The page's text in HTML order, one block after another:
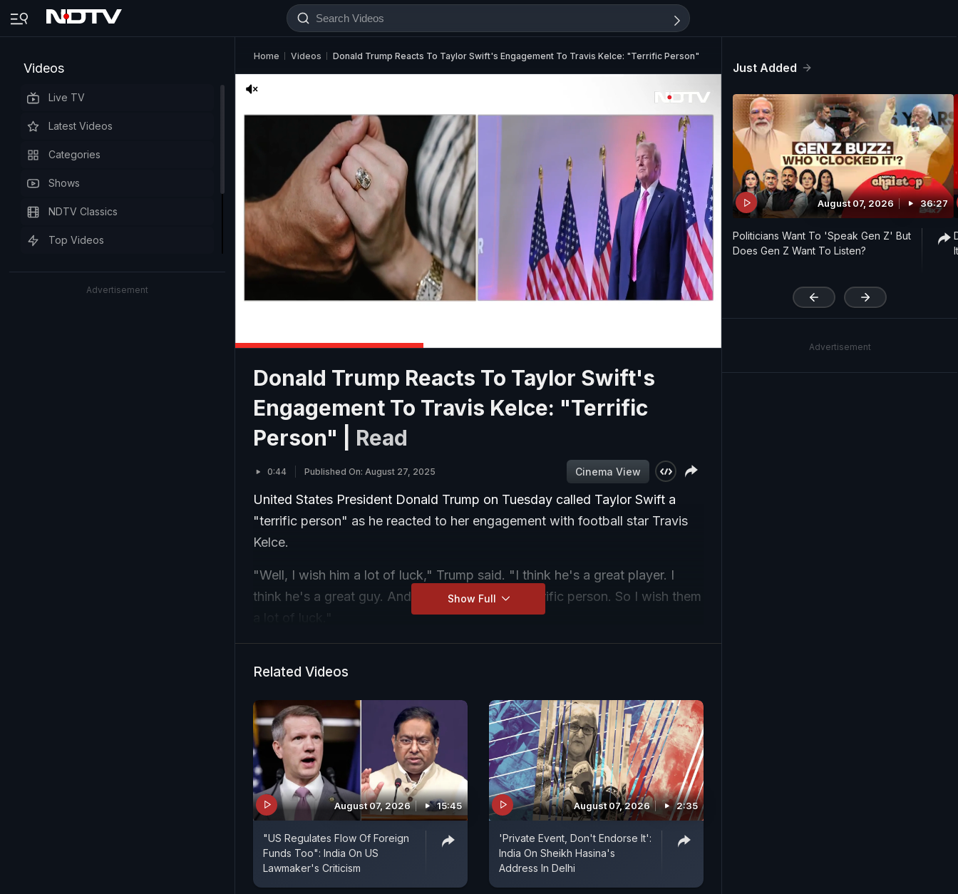
Videos
Live TV
Latest Videos
Categories
Shows
NDTV Classics
Top Videos
Advertisement
Home Videos Donald Trump Reacts To Taylor Swift's Engagement To Travis Kelce: "Terrific Person"
Donald Trump Reacts To Taylor Swift's
Engagement To Travis Kelce: "Terrific
Person" | Read
0:44 Published On: August 27, 2025 Cinema View
United States President Donald Trump on Tuesday called Taylor Swift a
"terrific person" as he reacted to her engagement with football star Travis
Kelce.
"Well, I wish him a lot of luck," Trump said. "I think he's a great player. I
think he's a great guy. And I think that she's a terrific person. So I wish them
Show Full
Related Videos
August 07, 2026 15:45
"US Regulates Flow Of Foreign
Funds Too": India On US
Lawmaker's Criticism
August 07, 2026 2:35
'Private Event, Don't Endorse It':
India On Sheikh Hasina's
Address In Delhi
Just Added
August 07, 2026 36:27
Politicians Want To 'Speak Gen Z' But
Does Gen Z Want To Listen?
Advertisement